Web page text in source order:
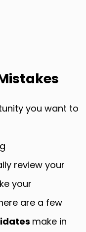
you want to
review your
your
are a few
make in